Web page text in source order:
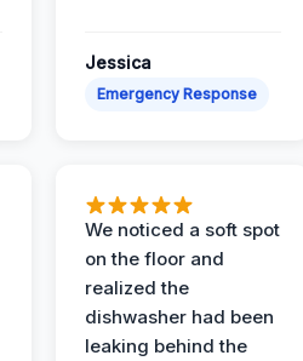
Jessica
Emergency Response
We noticed a soft spot
on the floor and
realized the
dishwasher had been
leaking behind the